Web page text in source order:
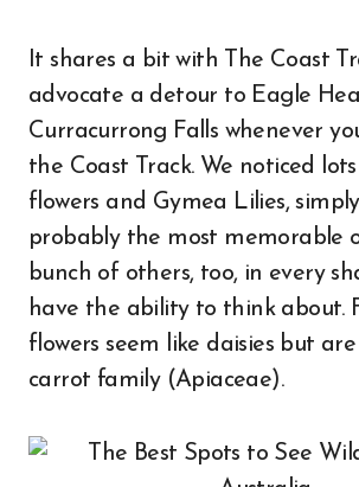
It shares a bit with The Coast
advocate a detour to Eagle
Curracurrong Falls whenever
the Coast Track. We noticed
flowers and Gymea Lilies,
probably the most memorable
bunch of others, too, in every
have the ability to think about.
flowers seem like daisies but
carrot family (Apiaceae).